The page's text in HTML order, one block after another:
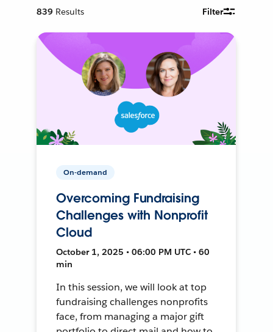
839 Results Filter
On-demand
Overcoming Fundraising
Challenges with Nonprofit
Cloud
October 1, 2025 • 06:00 PM UTC • 60
min
In this session, we will look at top
fundraising challenges nonprofits
face, from managing a major gift